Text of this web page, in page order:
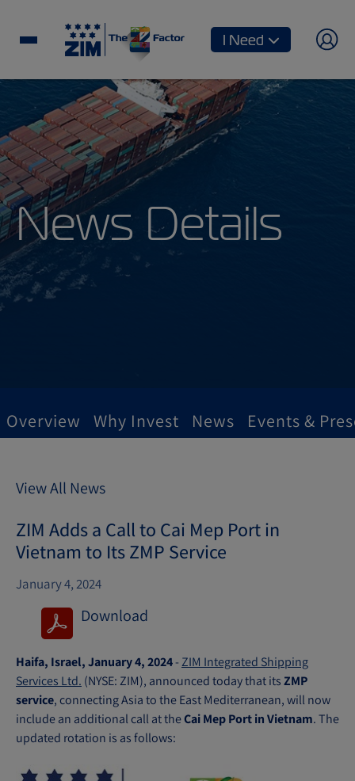
I Need
News Details
Overview Why Invest News Events &
View All News
ZIM Adds a Call to Cai Mep Port in
Vietnam to Its ZMP Service
January 4, 2024
Download
p
e
n
s
n
Haifa, Israel, January 4, 2024-ZIM Integrated Shipping
Services Ltd. (NYSE: ZIM), announced today that itsZMP
service, connecting Asia to the East Mediterranean, will now
include an additional call at theCai Mep Port in Vietnam. The
updated rotation is as follows: